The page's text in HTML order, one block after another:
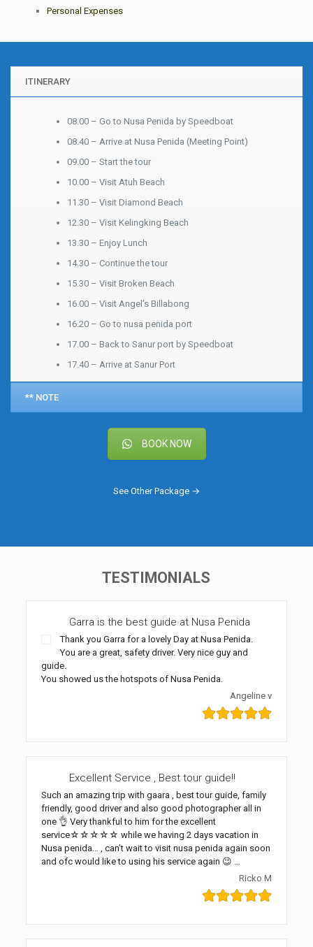
Personal Expenses
ITINERARY
08.00 – Go to Nusa Penida by Speedboat
08.40 – Arrive at Nusa Penida (Meeting Point)
09.00 – Start the tour
10.00 – Visit Atuh Beach
11.30 – Visit Diamond Beach
12.30 – Visit Kelingking Beach
13.30 – Enjoy Lunch
14.30 – Continue the tour
15.30 – Visit Broken Beach
16.00 – Visit Angel’s Billabong
16.20 – Go to nusa penida port
17.00 – Back to Sanur port by Speedboat
17.40 – Arrive at Sanur Port
** NOTE
BOOK NOW
See Other Package →
TESTIMONIALS
Garra is the best guide at Nusa Penida
Thank you Garra for a lovely Day at Nusa Penida.
You are a great, safety driver. Very nice guy and
guide.
You showed us the hotspots of Nusa Penida.
Angeline v
Excellent Service , Best tour guide!!
Such an amazing trip with gaara , best tour guide, family
friendly, good driver and also good photographer all in
one 👌 Very thankful to him for the excellent
service☆☆☆☆☆ while we having 2 days vacation in
Nusa penida… , can’t wait to visit nusa penida again soon
and ofc would like to using his service again 😉 …
Ricko M